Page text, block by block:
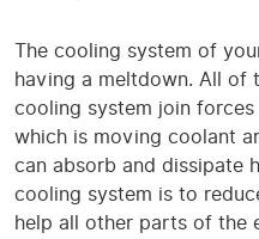
The cooling system of
having a meltdown. All of
cooling system join
which is moving coolant
can absorb and dissipate
cooling system is to
help all other parts of the